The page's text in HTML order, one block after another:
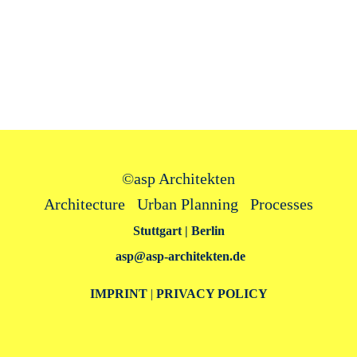
©asp Architekten
Architecture Urban Planning Processes
Stuttgart | Berlin
asp@asp‑architekten.de
IMPRINT| PRIVACY POLICY